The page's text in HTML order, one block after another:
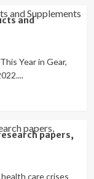
and
Year in Gear,
papers,
care crises